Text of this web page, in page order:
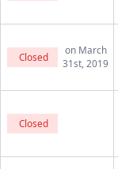
Closed
on March
31st, 2019
Closed